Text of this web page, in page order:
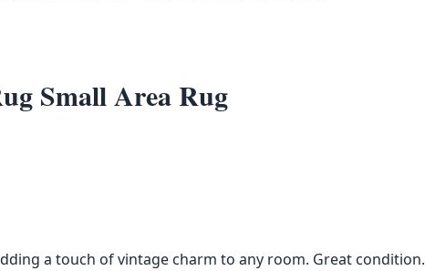
Small Area Rug
a touch of vintage charm to any room. Great condition.